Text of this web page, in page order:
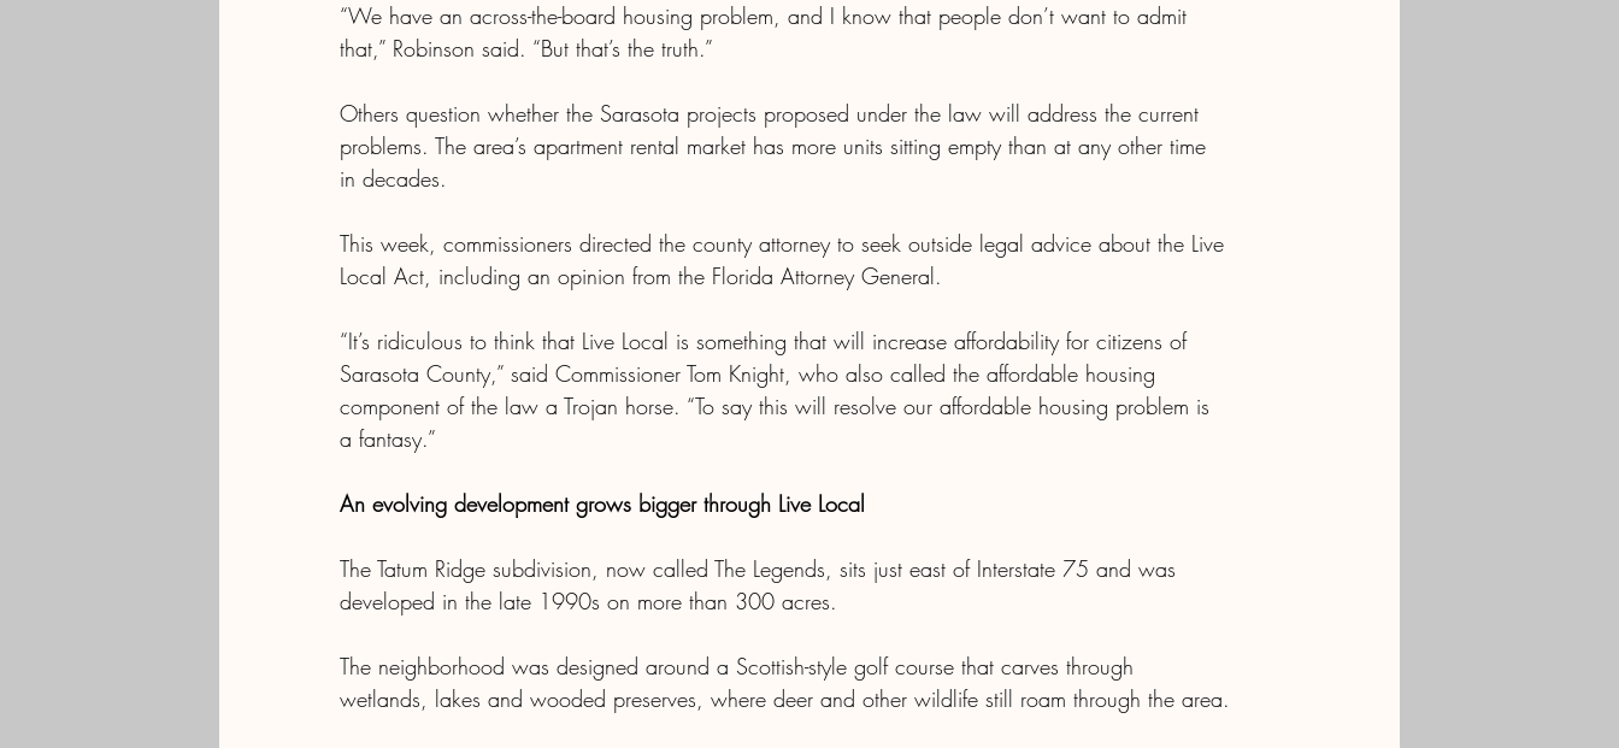
“We have an across-the-board housing problem, and I know that people don’t want to admit
that,” Robinson said. “But that’s the truth.”
Others question whether the Sarasota projects proposed under the law will address the current
problems. The area’s apartment rental market has more units sitting empty than at any other time
in decades.
This week, commissioners directed the county attorney to seek outside legal advice about the Live
Local Act, including an opinion from the Florida Attorney General.
“It’s ridiculous to think that Live Local is something that will increase affordability for citizens of
Sarasota County,” said Commissioner Tom Knight, who also called the affordable housing
component of the law a Trojan horse. “To say this will resolve our affordable housing problem is
a fantasy.”
An evolving development grows bigger through Live Local
The Tatum Ridge subdivision, now called The Legends, sits just east of Interstate 75 and was
developed in the late 1990s on more than 300 acres.
The neighborhood was designed around a Scottish-style golf course that carves through
wetlands, lakes and wooded preserves, where deer and other wildlife still roam through the area.